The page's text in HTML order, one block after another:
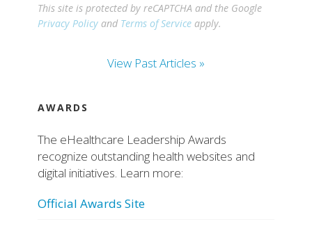
This site is protected by reCAPTCHA and the Google
Privacy Policy and Terms of Service apply.
View Past Articles »
AWARDS
The eHealthcare Leadership Awards
recognize outstanding health websites and
digital initiatives. Learn more:
Official Awards Site